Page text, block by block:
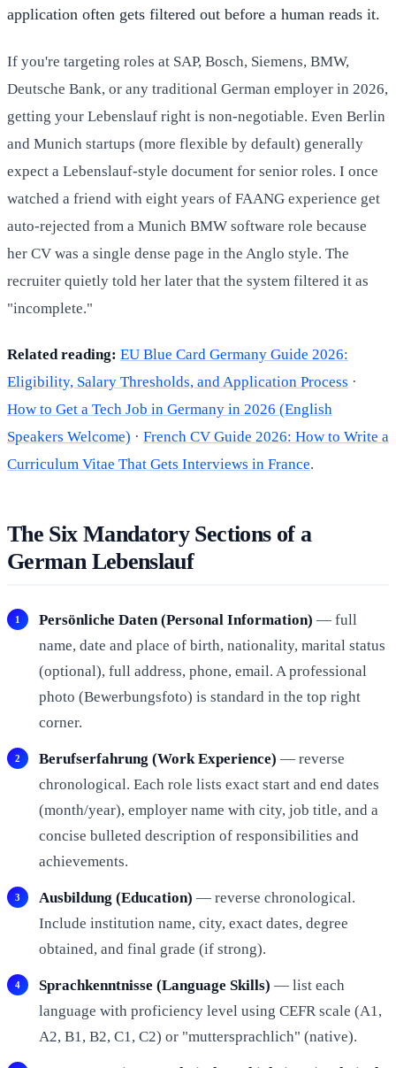
application often gets filtered out before a human reads it.
If you're targeting roles at SAP, Bosch, Siemens, BMW,
Deutsche Bank, or any traditional German employer in 2026,
getting your Lebenslauf right is non-negotiable. Even Berlin
and Munich startups (more flexible by default) generally
expect a Lebenslauf-style document for senior roles. I once
watched a friend with eight years of FAANG experience get
auto-rejected from a Munich BMW software role because
her CV was a single dense page in the Anglo style. The
recruiter quietly told her later that the system filtered it as
"incomplete."
Related reading: EU Blue Card Germany Guide 2026:
Eligibility, Salary Thresholds, and Application Process ·
How to Get a Tech Job in Germany in 2026 (English
Speakers Welcome) · French CV Guide 2026: How to Write a
Curriculum Vitae That Gets Interviews in France.
The Six Mandatory Sections of a
German Lebenslauf
Persönliche Daten (Personal Information) — full
name, date and place of birth, nationality, marital status
(optional), full address, phone, email. A professional
photo (Bewerbungsfoto) is standard in the top right
corner.
Berufserfahrung (Work Experience) — reverse
chronological. Each role lists exact start and end dates
(month/year), employer name with city, job title, and a
concise bulleted description of responsibilities and
achievements.
Ausbildung (Education) — reverse chronological.
Include institution name, city, exact dates, degree
obtained, and final grade (if strong).
Sprachkenntnisse (Language Skills) — list each
language with proficiency level using CEFR scale (A1,
A2, B1, B2, C1, C2) or "muttersprachlich" (native).